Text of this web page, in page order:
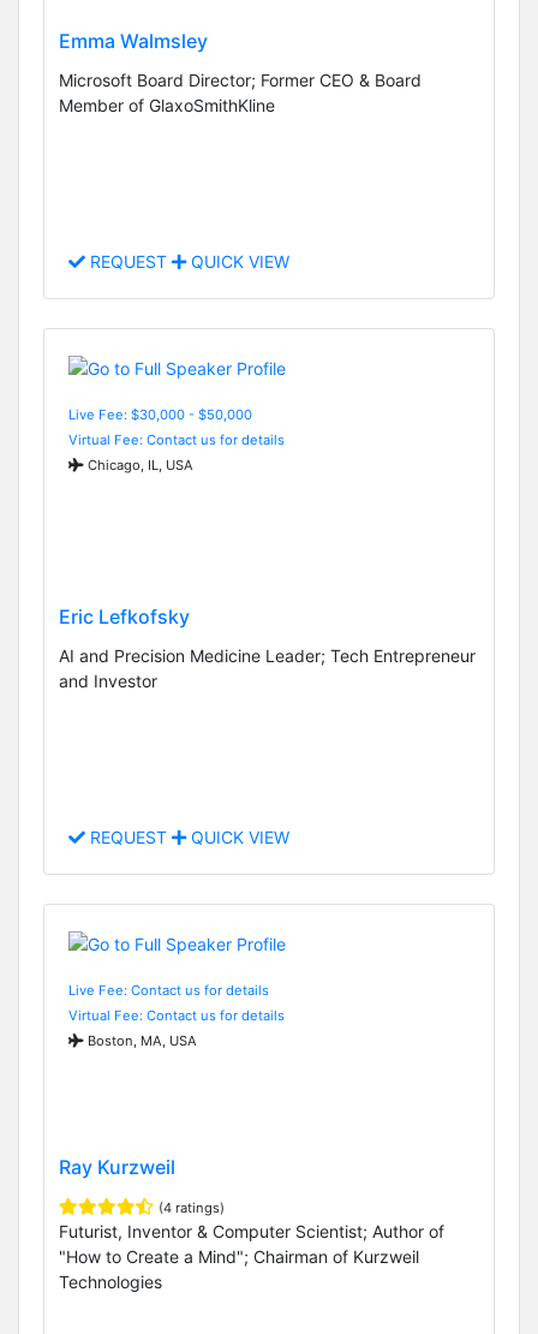
Emma Walmsley
Microsoft Board Director; Former CEO & Board
Member of GlaxoSmithKline
REQUEST QUICK VIEW
Live Fee: $30,000 - $50,000
Virtual Fee: Contact us for details
Chicago, IL, USA
Eric Lefkofsky
AI and Precision Medicine Leader; Tech Entrepreneur
and Investor
REQUEST QUICK VIEW
Live Fee: Contact us for details
Virtual Fee: Contact us for details
Boston, MA, USA
Ray Kurzweil
(4 ratings)
Futurist, Inventor & Computer Scientist; Author of
"How to Create a Mind"; Chairman of Kurzweil
Technologies